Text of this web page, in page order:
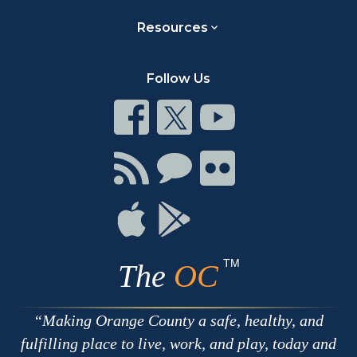
Resources
Follow Us
Connect
on
Facebook
Connect
on
Twitter
Connect
on
Youtube
Connect
with
RSS
Connect
Chat
Connect
on
Connect
on
Connect
The OC TM
Making Orange County a safe, healthy, and
fulfilling place to live, work, and play, today and